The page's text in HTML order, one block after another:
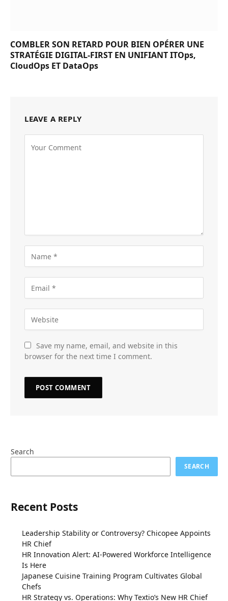
COMBLER SON RETARD POUR BIEN OPÉRER UNE
STRATÉGIE DIGITAL-FIRST EN UNIFIANT ITOps,
CloudOps ET DataOps
LEAVE A REPLY
Save my name, email, and website in this
browser for the next time I comment.
Search
SEARCH
Recent Posts
Leadership Stability or Controversy? Chicopee Appoints
HR Chief
HR Innovation Alert: AI-Powered Workforce Intelligence
Is Here
Japanese Cuisine Training Program Cultivates Global
Chefs
HR Strategy vs. Operations: Why Textio’s New HR Chief